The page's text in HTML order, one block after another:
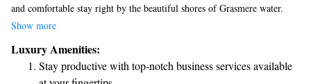
and comfortable stay right by the beautiful shores of Grasmere water.
We’re nestled in the heart of The Lake District, just a short stroll away
full English breakfast, made to help you feel energized and ready for
your adventures. We look forward to welcoming you and making your
Show more
Luxury Amenities:
Stay productive with top-notch business services available